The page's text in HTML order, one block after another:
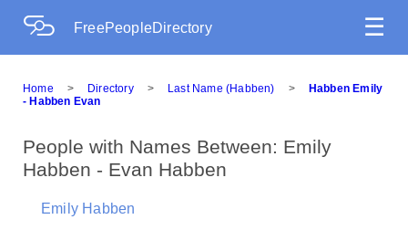
FreePeopleDirectory ☰
Home > Directory > Last Name (Habben) >
Habben Emily
- Habben Evan
People with Names Between: Emily
Habben - Evan Habben
Emily Habben